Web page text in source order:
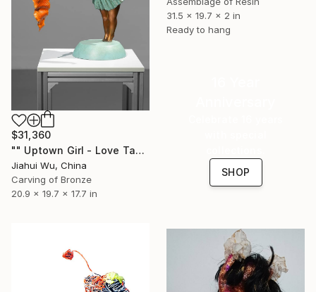
31.5 x 19.7 x 2 in
Ready to hang
$31,360
"" Uptown Girl - Love Takes Flight"" Sculpture
Jiahui Wu, China
Carving of Bronze
20.9 x 19.7 x 17.7 in
SHOP